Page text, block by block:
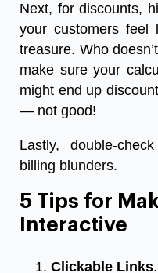
Next, for discounts,
your customers feel
treasure. Who
make sure your
might end up
— not good!
Lastly, double-
billing blunders.
5 Tips for
Interactive
Clickable Links